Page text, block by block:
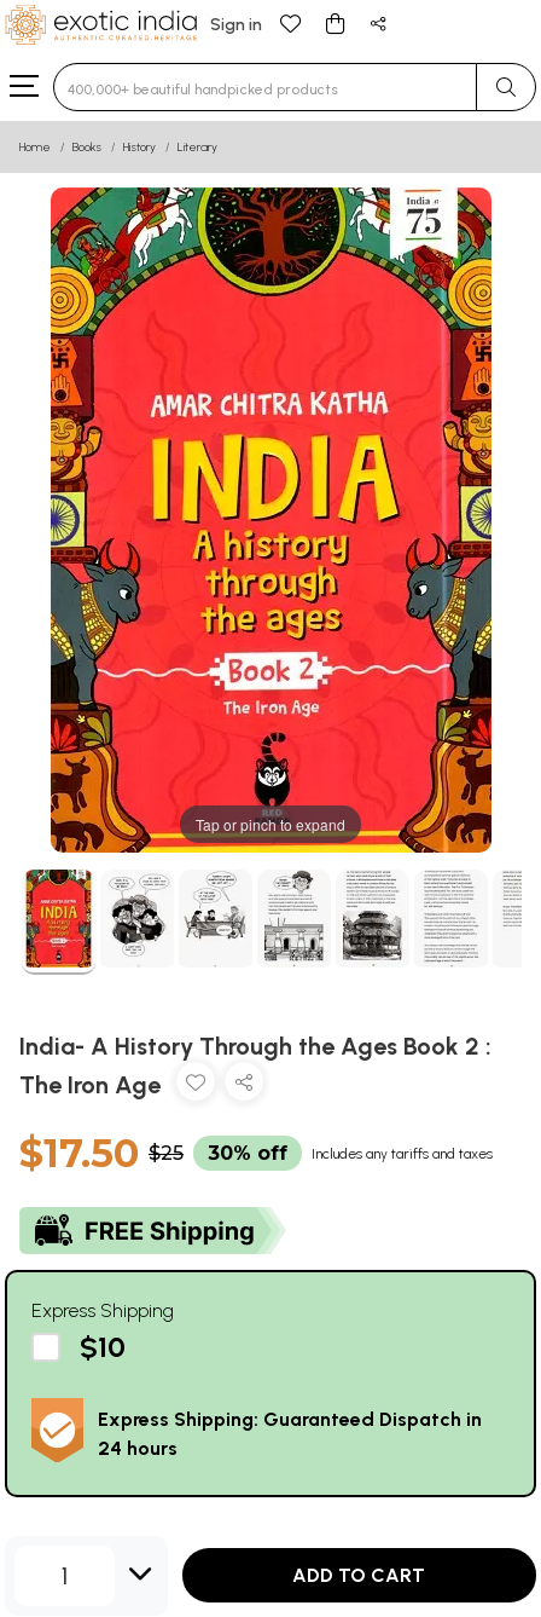
Sign in
Type 3 or more characters for results.
Home Books History Literary
Tap or pinch to expand
India- A History Through the Ages Book 2 :
The Iron Age
$17.50 $25 30% off Includes any tariffs and taxes
Express Shipping
$10
Express Shipping: Guaranteed Dispatch in
24 hours
1 ADD TO CART